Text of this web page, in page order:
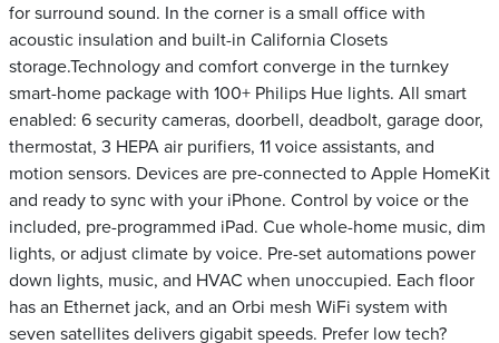
for surround sound. In the corner is a small office with
acoustic insulation and built-in California Closets
storage.Technology and comfort converge in the turnkey
smart-home package with 100+ Philips Hue lights. All smart
enabled: 6 security cameras, doorbell, deadbolt, garage door,
thermostat, 3 HEPA air purifiers, 11 voice assistants, and
motion sensors. Devices are pre-connected to Apple HomeKit
and ready to sync with your iPhone. Control by voice or the
included, pre-programmed iPad. Cue whole-home music, dim
lights, or adjust climate by voice. Pre-set automations power
down lights, music, and HVAC when unoccupied. Each floor
has an Ethernet jack, and an Orbi mesh WiFi system with
seven satellites delivers gigabit speeds. Prefer low tech?